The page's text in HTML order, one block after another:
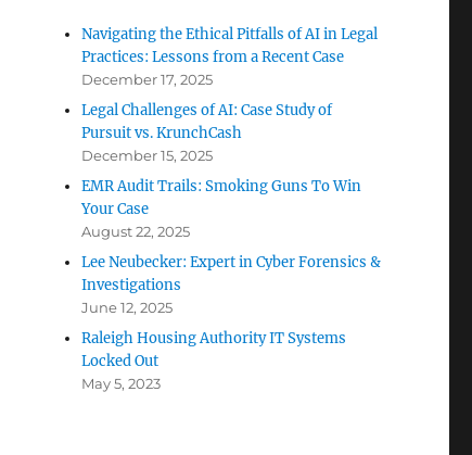
Navigating the Ethical Pitfalls of AI in Legal
Practices: Lessons from a Recent Case
December 17, 2025
Legal Challenges of AI: Case Study of
Pursuit vs. KrunchCash
December 15, 2025
EMR Audit Trails: Smoking Guns To Win
Your Case
August 22, 2025
Lee Neubecker: Expert in Cyber Forensics &
Investigations
June 12, 2025
Raleigh Housing Authority IT Systems
Locked Out
May 5, 2023